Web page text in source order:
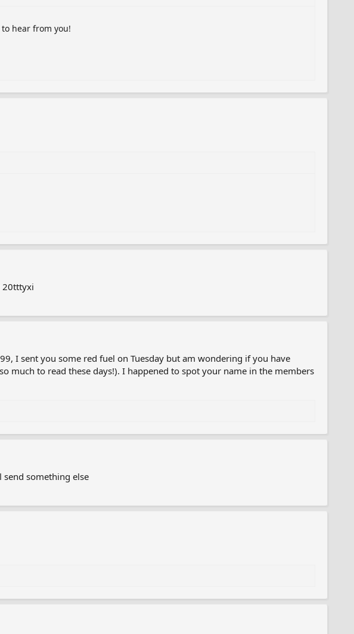
hear from you!
20tttyxi
I sent you some red fuel on Tuesday but am wondering if you have
much to read these days!). I happened to spot your name in the members
something else